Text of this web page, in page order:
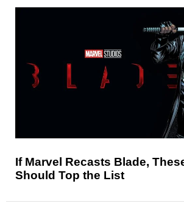
If Marvel Recasts Blade,
Should Top the List